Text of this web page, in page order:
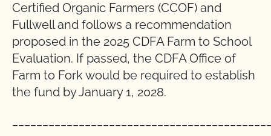
Certified Organic Farmers (CCOF) and
Fullwell and follows a recommendation
proposed in the 2025 CDFA Farm to School
Evaluation. If passed, the CDFA Office of
Farm to Fork would be required to establish
the fund by January 1, 2028.